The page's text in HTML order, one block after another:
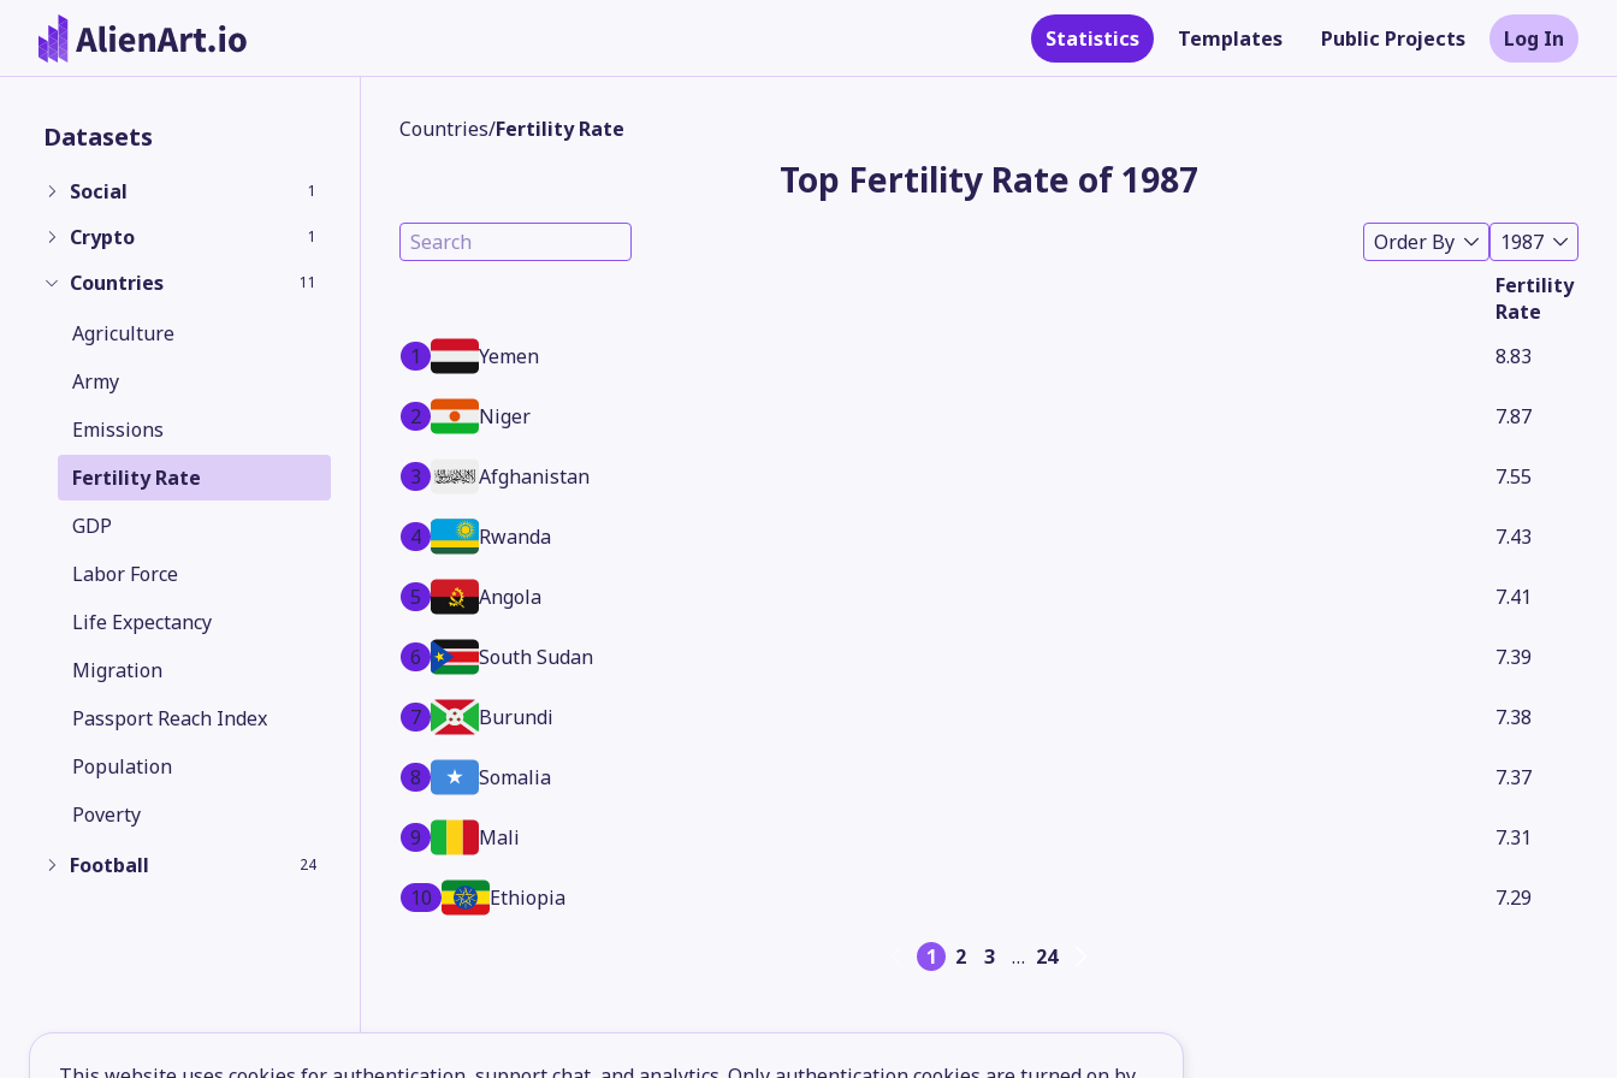
Statistics Templates Public Projects Log In
Datasets
Social 1
Crypto 1
Countries 11
Agriculture
Army
Emissions
Fertility Rate
GDP
Labor Force
Life Expectancy
Migration
Passport Reach Index
Population
Poverty
Football
24
Countries/Fertility Rate
Top Fertility Rate of 1987
Order By
1987
Fertility
Rate
1
Yemen 8.83
2 Niger 7.87
3 Afghanistan 7.55
4 Rwanda 7.43
5 Angola 7.41
6 South Sudan 7.39
7 Burundi 7.38
8 Somalia 7.37
9 Mali 7.31
10 Ethiopia 7.29
1 2 3 … 24